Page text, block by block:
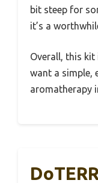
bit steep for
it’s a
Overall, this
want a simple,
aromatherapy